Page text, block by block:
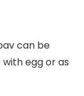
can be
egg or as